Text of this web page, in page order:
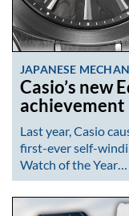
JAPANESE
Casio’s new
achievement
Last year, Casio
first-ever self-
Watch of the Year…